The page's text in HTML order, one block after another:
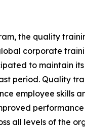
the quality
corporate
to maintain
period. Quality
employee skills
all levels of the